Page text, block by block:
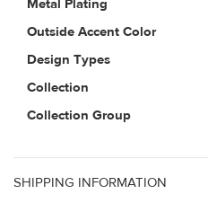
Metal Plating
Outside Accent Color
Design Types
Collection
Collection Group
SHIPPING INFORMATION